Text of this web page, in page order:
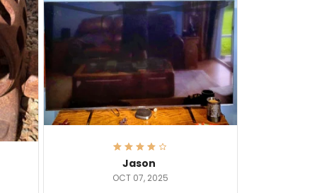
Jason
OCT 07, 2025